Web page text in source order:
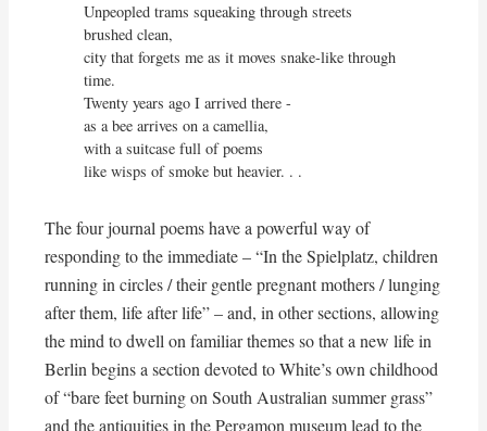
Unpeopled trams squeaking through streets
brushed clean,
city that forgets me as it moves snake-like through
time.
Twenty years ago I arrived there -
as a bee arrives on a camellia,
with a suitcase full of poems
like wisps of smoke but heavier. . .
The four journal poems have a powerful way of
responding to the immediate – “In the Spielplatz, children
running in circles / their gentle pregnant mothers / lunging
after them, life after life” – and, in other sections, allowing
the mind to dwell on familiar themes so that a new life in
Berlin begins a section devoted to White’s own childhood
of “bare feet burning on South Australian summer grass”
and the antiquities in the Pergamon museum lead to the